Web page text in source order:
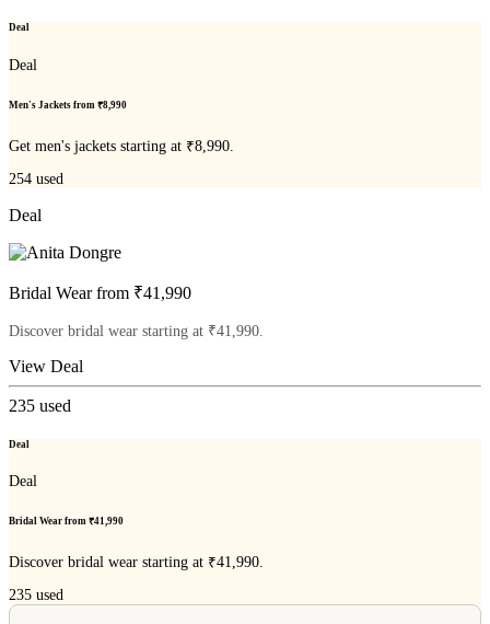
Deal
Deal
Men's Jackets from ₹8,990
Get men's jackets starting at ₹8,990.
254 used
Deal
Bridal Wear from ₹41,990
Discover bridal wear starting at ₹41,990.
View Deal
235 used
Deal
Deal
Bridal Wear from ₹41,990
Discover bridal wear starting at ₹41,990.
235 used